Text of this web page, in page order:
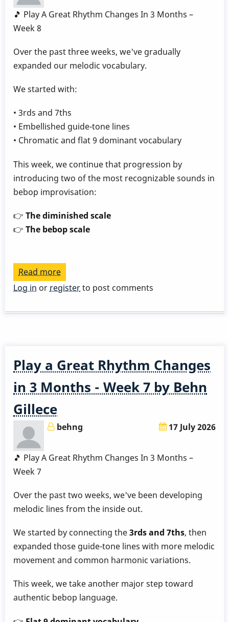
Behn
Gillece
🎵 Play A Great Rhythm Changes In 3 Months –
Week 8
Over the past three weeks, we've gradually
expanded our melodic vocabulary.
We started with:
• 3rds and 7ths
• Embellished guide-tone lines
• Chromatic and flat 9 dominant vocabulary
This week, we continue that progression by
introducing two of the most recognizable sounds in
bebop improvisation:
👉 The diminished scale
👉 The bebop scale
Read more
Play
Great
3
Months
-
8
Behn
Gillece
Log in or registerto post comments
Play a Great Rhythm Changes
in 3 Months - Week 7 by Behn
Gillece
behng 17 July 2026
🎵 Play A Great Rhythm Changes In 3 Months –
Week 7
Over the past two weeks, we've been developing
melodic lines from the inside out.
We started by connecting the3rds and 7ths, then
expanded those guide-tone lines with more melodic
movement and common harmonic variations.
This week, we take another major step toward
authentic bebop language.